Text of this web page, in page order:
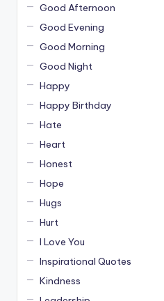
Good Afternoon
Good Evening
Good Morning
Good Night
Happy
Happy Birthday
Hate
Heart
Honest
Hope
Hugs
Hurt
I Love You
Inspirational Quotes
Kindness